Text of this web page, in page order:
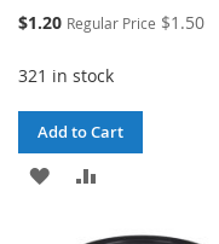
Special
$1.20 Regular Price $1.50
321 in stock
Add to Cart
ADD